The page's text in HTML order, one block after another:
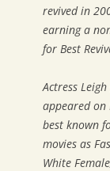
revived in
earning a
for Best
Actress
appeared on
best known
movies as
White Female